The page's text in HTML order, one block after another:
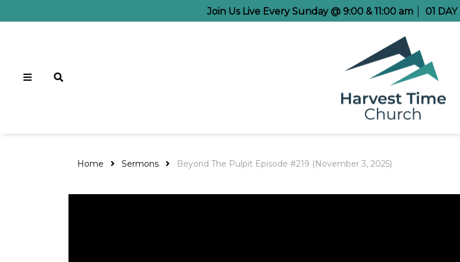
Join Us Live Every Sunday @ 9:00 & 11:00 am 01 DAY
Home Sermons Beyond The Pulpit Episode #219 (November 3, 2025)